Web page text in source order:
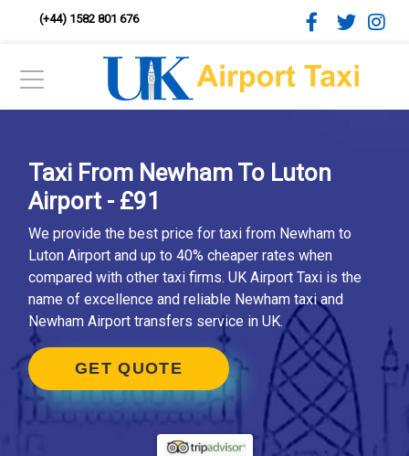
(+44) 1582 801 676
Taxi From Newham To Luton
Airport - £91
We provide the best price for taxi from Newham to
Luton Airport and up to 40% cheaper rates when
compared with other taxi firms. UK Airport Taxi is the
name of excellence and reliable Newham taxi and
Newham Airport transfers service in UK.
GET QUOTE